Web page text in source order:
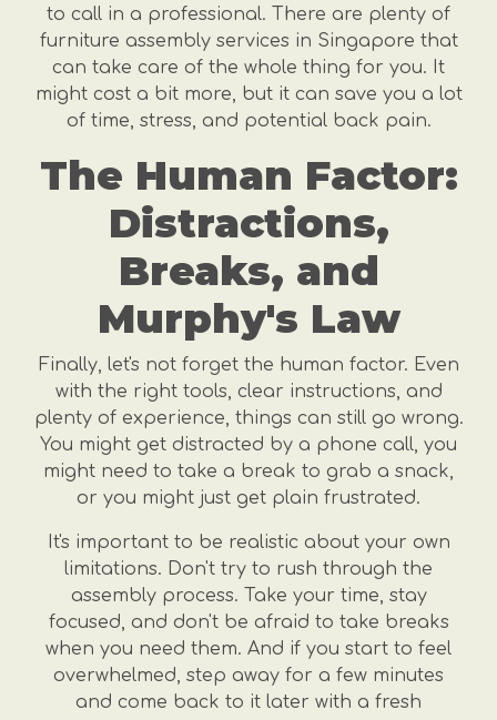
to call in a professional. There are plenty of
furniture assembly services in Singapore that
can take care of the whole thing for you. It
might cost a bit more, but it can save you a lot
of time, stress, and potential back pain.
The Human Factor:
Distractions,
Breaks, and
Murphy's Law
Finally, let's not forget the human factor. Even
with the right tools, clear instructions, and
plenty of experience, things can still go wrong.
You might get distracted by a phone call, you
might need to take a break to grab a snack,
or you might just get plain frustrated.
It's important to be realistic about your own
limitations. Don't try to rush through the
assembly process. Take your time, stay
focused, and don't be afraid to take breaks
when you need them. And if you start to feel
overwhelmed, step away for a few minutes
and come back to it later with a fresh